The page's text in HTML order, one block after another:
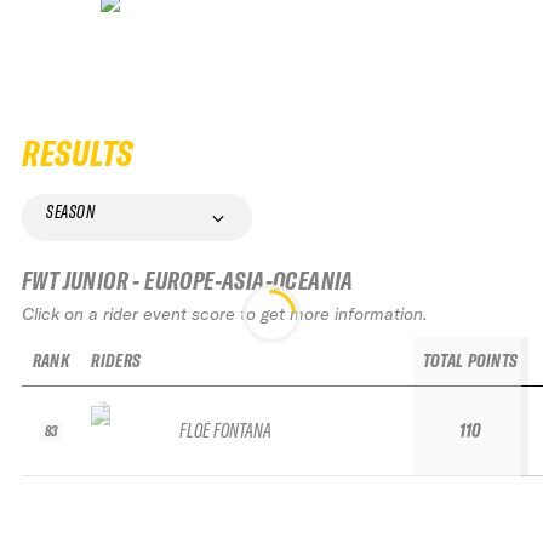
RESULTS
SEASON
FWT JUNIOR - EUROPE-ASIA-OCEANIA
Click on a rider event score to get more information.
RANK
83
RIDERS
FLOÉ FONTANA
TOTAL POINTS
110